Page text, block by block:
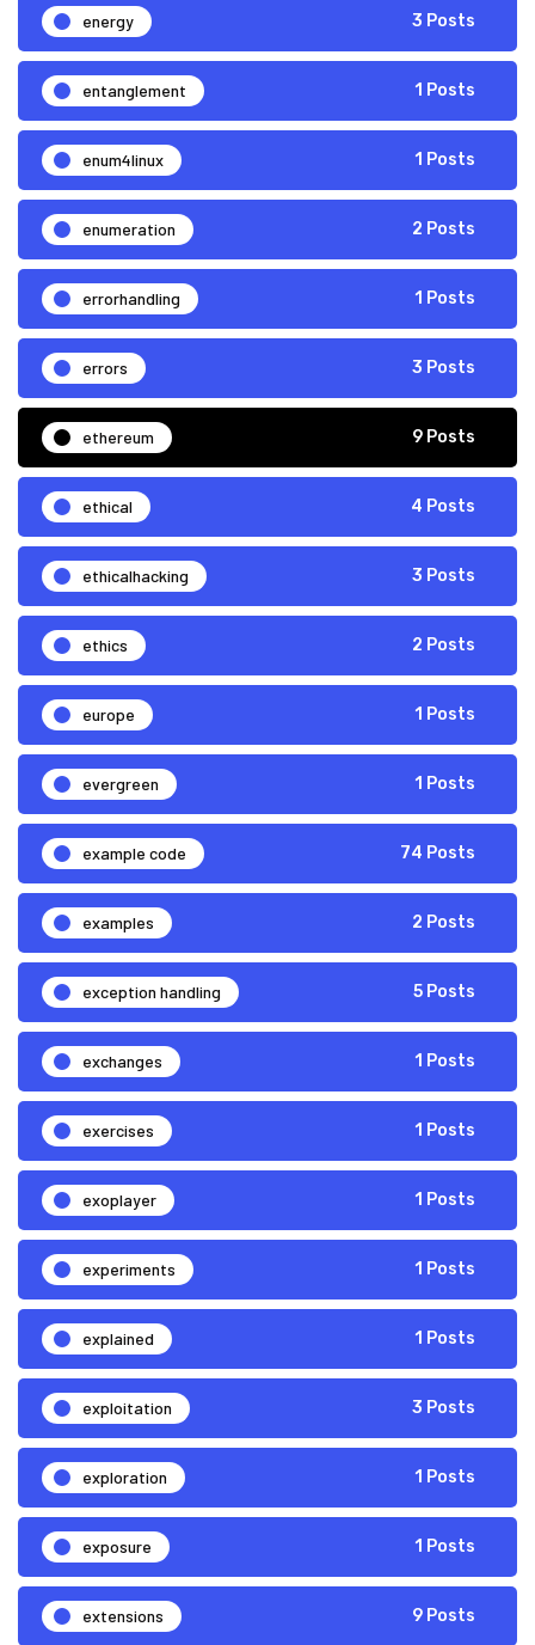
energy 3 Posts
entanglement 1 Posts
enum4linux 1 Posts
enumeration 2 Posts
errorhandling 1 Posts
errors 3 Posts
ethereum 9 Posts
ethical 4 Posts
ethicalhacking 3 Posts
ethics 2 Posts
europe 1 Posts
evergreen 1 Posts
example code 74 Posts
examples 2 Posts
exception handling 5 Posts
exchanges 1 Posts
exercises 1 Posts
exoplayer 1 Posts
experiments 1 Posts
explained 1 Posts
exploitation 3 Posts
exploration 1 Posts
exposure 1 Posts
extensions 9 Posts